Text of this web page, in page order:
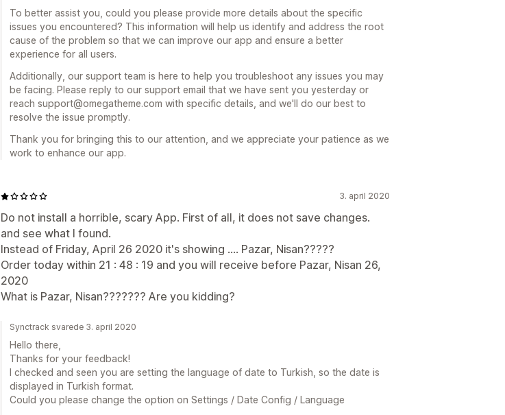
To better assist you, could you please provide more details about the specific
issues you encountered? This information will help us identify and address the root
cause of the problem so that we can improve our app and ensure a better
experience for all users.
Additionally, our support team is here to help you troubleshoot any issues you may
be facing. Please reply to our support email that we have sent you yesterday or
reach support@omegatheme.com with specific details, and we'll do our best to
resolve the issue promptly.
Thank you for bringing this to our attention, and we appreciate your patience as we
work to enhance our app.
3. april 2020
Do not install a horrible, scary App. First of all, it does not save changes.
and see what I found.
Instead of Friday, April 26 2020 it's showing .... Pazar, Nisan?????
Order today within 21 : 48 : 19 and you will receive before Pazar, Nisan 26,
2020
What is Pazar, Nisan??????? Are you kidding?
Synctrack svarede 3. april 2020
Hello there,
Thanks for your feedback!
I checked and seen you are setting the language of date to Turkish, so the date is
displayed in Turkish format.
Could you please change the option on Settings / Date Config / Language